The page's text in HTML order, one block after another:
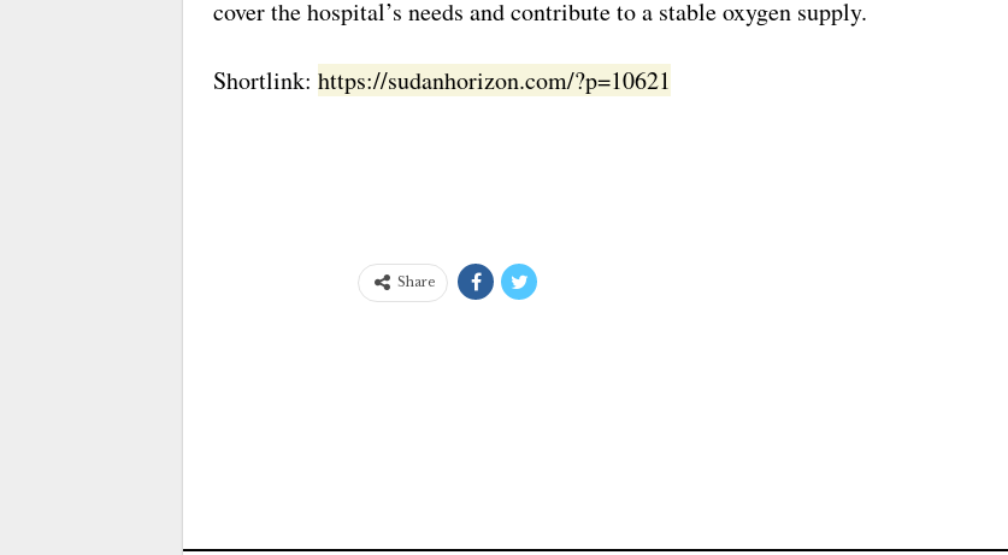
cover the hospital’s needs and contribute to a stable oxygen supply.
Shortlink: https://sudanhorizon.com/?p=10621
Share